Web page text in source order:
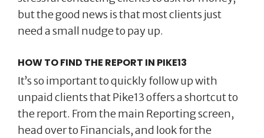
but the good news is that most clients just
need a small nudge to pay up.
HOW TO FIND THE REPORT IN PIKE13
It’s so important to quickly follow up with
unpaid clients that Pike13 offers a shortcut to
the report. From the main Reporting screen,
head over to Financials, and look for the